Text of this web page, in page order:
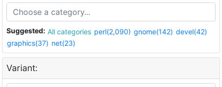
Suggested: All categories perl(2,090) gnome(142) devel(42)
graphics(37) net(23)
Variant: